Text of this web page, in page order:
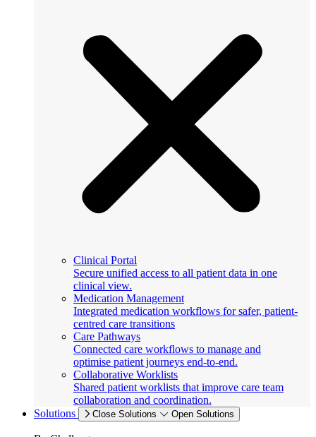
Clinical Portal
Secure unified access to all patient data in one
clinical view.
Medication Management
Integrated medication workflows for safer, patient-
centred care transitions
Care Pathways
Connected care workflows to manage and
optimise patient journeys end-to-end.
Collaborative Worklists
Shared patient worklists that improve care team
collaboration and coordination.
Solutions
Close Solutions Open Solutions